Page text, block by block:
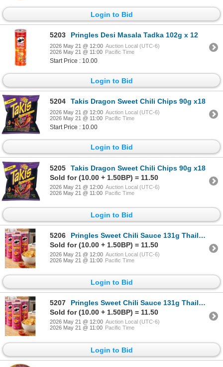
Login to Bid
5203 Pringles Desi Masala Tadka 102g x 12
2026 May 21 @ 12:00 Auction Local (UTC-6)
2026 May 21 @ 11:00 Pacific Time
Start Price : 10.00
Login to Bid
5204 Takis Dragon Sweet Chili Chips 90g x18
2026 May 21 @ 12:00 Auction Local (UTC-6)
2026 May 21 @ 11:00 Pacific Time
Start Price : 10.00
Login to Bid
5205
Takis Dragon Sweet Chili Chips 90g x18
Sold for (10.00 + 1.50BP) = 11.50
2026 May 21 @ 12:00 Auction Local (UTC-6)
2026 May 21 @ 11:00 Pacific Time
Login to Bid
5206
Pringles Sweet Chili Sauce 131g Thailand x 14
Sold for (10.00 + 1.50BP) = 11.50
2026 May 21 @ 12:00 Auction Local (UTC-6)
2026 May 21 @ 11:00 Pacific Time
Login to Bid
5207
Pringles Sweet Chili Sauce 131g Thailand x 14
Sold for (10.00 + 1.50BP) = 11.50
2026 May 21 @ 12:00 Auction Local (UTC-6)
2026 May 21 @ 11:00 Pacific Time
Login to Bid